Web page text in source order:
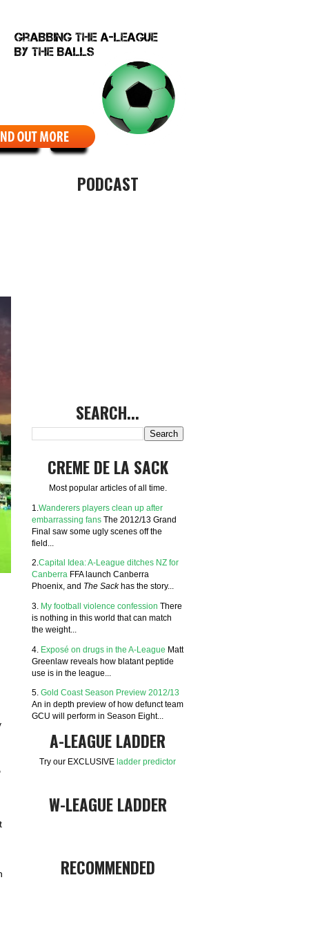
ABOUT
PODCAST
SEARCH...
CREME DE LA SACK
Most popular articles of all time.
1. Wanderers players clean up after
embarrassing fans The 2012/13 Grand
Final saw some ugly scenes off the
field...
2. Capital Idea: A-League ditches NZ for
Canberra FFA launch Canberra
Phoenix, and The Sack has the story...
3. My football violence confession There
is nothing in this world that can match
the weight...
4. Exposé on drugs in the A-League Matt
Greenlaw reveals how blatant peptide
use is in the league...
5. Gold Coast Season Preview 2012/13
An in depth preview of how defunct team
GCU will perform in Season Eight...
A-LEAGUE LADDER
Try our EXCLUSIVE ladder predictor
W-LEAGUE LADDER
RECOMMENDED